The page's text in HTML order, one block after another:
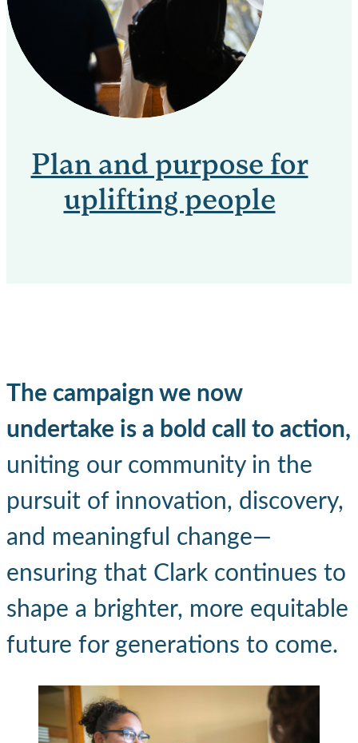
Plan and purpose for
uplifting people
The campaign we now
undertake is a bold call to action,
uniting our community in the
pursuit of innovation, discovery,
and meaningful change—
ensuring that Clark continues to
shape a brighter, more equitable
future for generations to come.